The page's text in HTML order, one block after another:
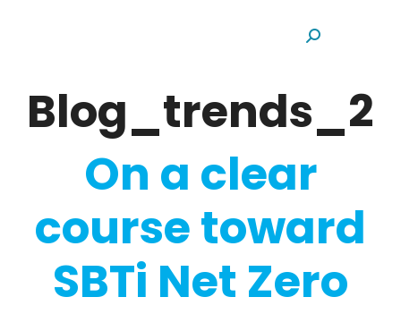
Search:
On a clear
course toward
SBTi Net Zero